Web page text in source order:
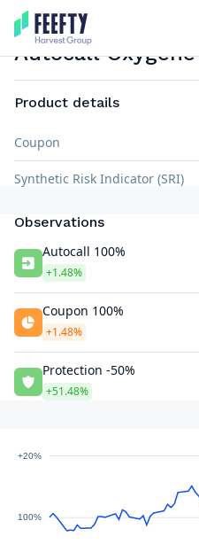
AUTOCALL AIRBAG
Autocall Oxygène
Product details
Coupon
Synthetic Risk Indicator (SRI)
Observations
Autocall 100%
+1.48%
Coupon 100%
+1.48%
Protection -50%
+51.48%
100%
+20%